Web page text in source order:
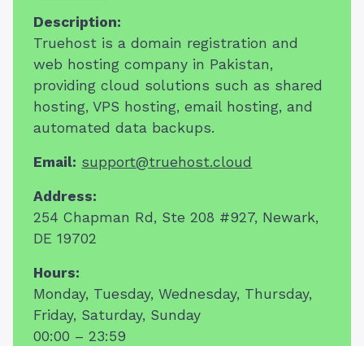
Description:
Truehost is a domain registration and
web hosting company in Pakistan,
providing cloud solutions such as shared
hosting, VPS hosting, email hosting, and
automated data backups.
Email: support@truehost.cloud
Address:
254 Chapman Rd, Ste 208 #927, Newark,
DE 19702
Hours:
Monday, Tuesday, Wednesday, Thursday,
Friday, Saturday, Sunday
00:00 – 23:59